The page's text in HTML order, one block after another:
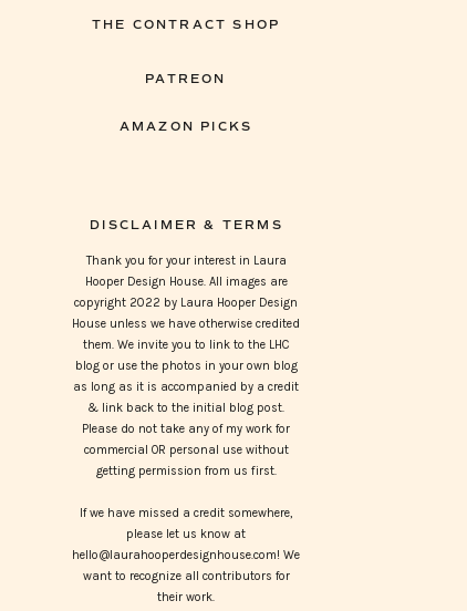
DISCLAIMER & TERMS
Thank you for your interest in Laura
Hooper Design House. All images are
copyright 2022 by Laura Hooper Design
House unless we have otherwise credited
them. We invite you to link to the LHC
blog or use the photos in your own blog
as long as it is accompanied by a credit
& link back to the initial blog post.
Please do not take any of my work for
commercial OR personal use without
getting permission from us first.
If we have missed a credit somewhere,
please let us know at
hello@laurahooperdesignhouse.com! We
want to recognize all contributors for
their work.
THE CONTRACT SHOP
PATREON
AMAZON PICKS